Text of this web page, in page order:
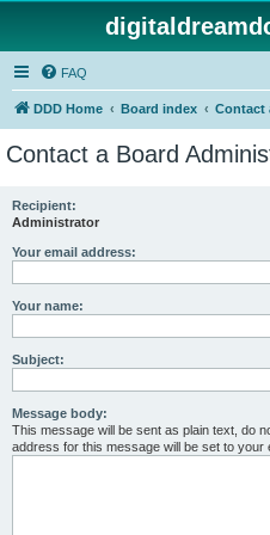
FAQ
DDD Home Board index Contact
Contact a Board
Recipient:
Administrator
Your email address:
Your name:
Subject:
Message body:
This message will be sent as plain text, do
address for this message will be set to your